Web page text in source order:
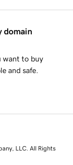
domain
want to buy
and safe.
LLC. All Rights